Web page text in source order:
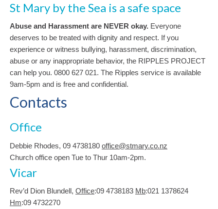
St Mary by the Sea is a safe space
Abuse and Harassment are NEVER okay. Everyone
deserves to be treated with dignity and respect. If you
experience or witness bullying, harassment, discrimination,
abuse or any inappropriate behavior, the RIPPLES PROJECT
can help you. 0800 627 021. The Ripples service is available
9am-5pm and is free and confidential.
Contacts
Office
Debbie Rhodes, 09 4738180 office@stmary.co.nz
Church office open Tue to Thur 10am-2pm.
Vicar
Rev’d Dion Blundell, Office:09 4738183 Mb:021 1378624
Hm:09 4732270